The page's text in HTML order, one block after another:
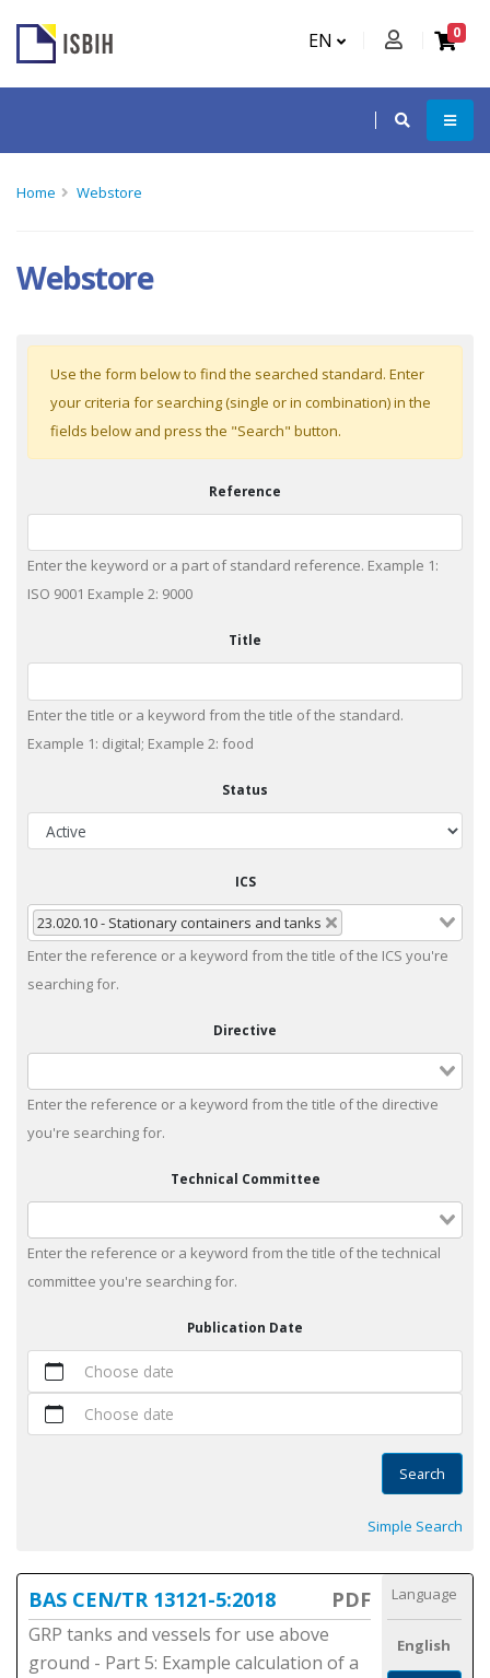
EN 0
Home Webstore
Webstore
Use the form below to find the searched standard. Enter
your criteria for searching (single or in combination) in the
fields below and press the "Search" button.
Reference
Enter the keyword or a part of standard reference. Example 1:
ISO 9001 Example 2: 9000
Title
Enter the title or a keyword from the title of the standard.
Example 1: digital; Example 2: food
Status
ICS
23.020.10 - Stationary containers and tanks
Enter the reference or a keyword from the title of the ICS you're
searching for.
Directive
Enter the reference or a keyword from the title of the directive
you're searching for.
Technical Committee
Enter the reference or a keyword from the title of the technical
committee you're searching for.
Publication Date
Choose date
Choose date
Search
Simple Search
BAS CEN/TR 13121-5:2018 PDF
GRP tanks and vessels for use above
ground - Part 5: Example calculation of a
Language
English